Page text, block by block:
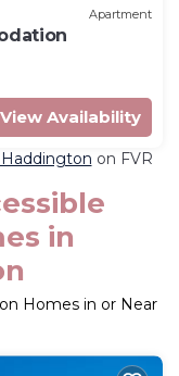
Apartment
View Availability
Haddington on FVR
in
Homes in or Near